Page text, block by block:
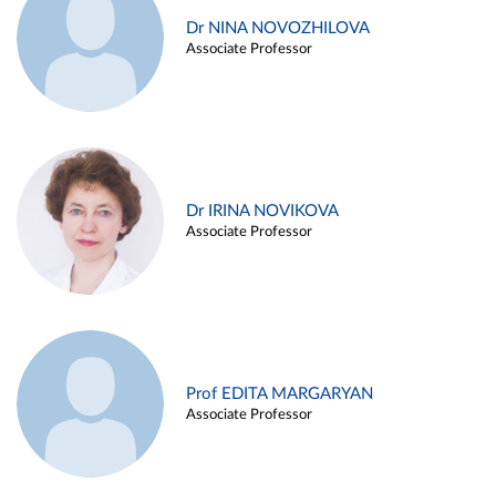
Dr NINA NOVOZHILOVA
Associate Professor
Dr IRINA NOVIKOVA
Associate Professor
Prof EDITA MARGARYAN
Associate Professor